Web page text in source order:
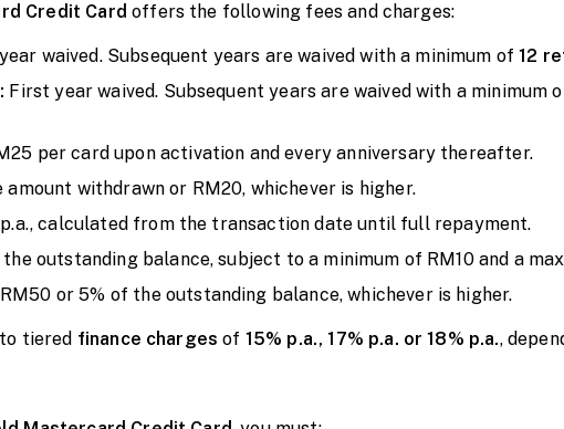
Credit Cardoffers the following fees and charges:
waived. Subsequent years are waived with a minimum of12
First year waived. Subsequent years are waived with a minimum
per card upon activation and every anniversary thereafter.
amount withdrawn or RM20, whichever is higher.
p.a., calculated from the transaction date until full repayment.
the outstanding balance, subject to a minimum of RM10 and a
RM50 or 5% of the outstanding balance, whichever is higher.
tiered finance chargesof 15% p.a., 17% p.a. or 18% p.a.,